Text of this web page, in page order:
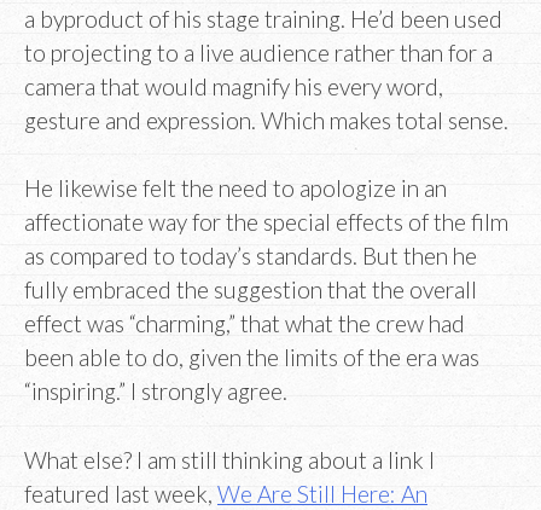
a byproduct of his stage training. He’d been used
to projecting to a live audience rather than for a
camera that would magnify his every word,
gesture and expression. Which makes total sense.
He likewise felt the need to apologize in an
affectionate way for the special effects of the film
as compared to today’s standards. But then he
fully embraced the suggestion that the overall
effect was “charming,” that what the crew had
been able to do, given the limits of the era was
“inspiring.” I strongly agree.
What else? I am still thinking about a link I
featured last week, We Are Still Here: An